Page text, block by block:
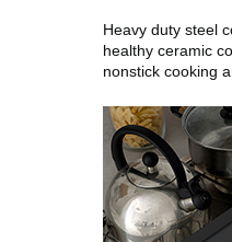
Heavy duty steel
healthy ceramic
nonstick cooking